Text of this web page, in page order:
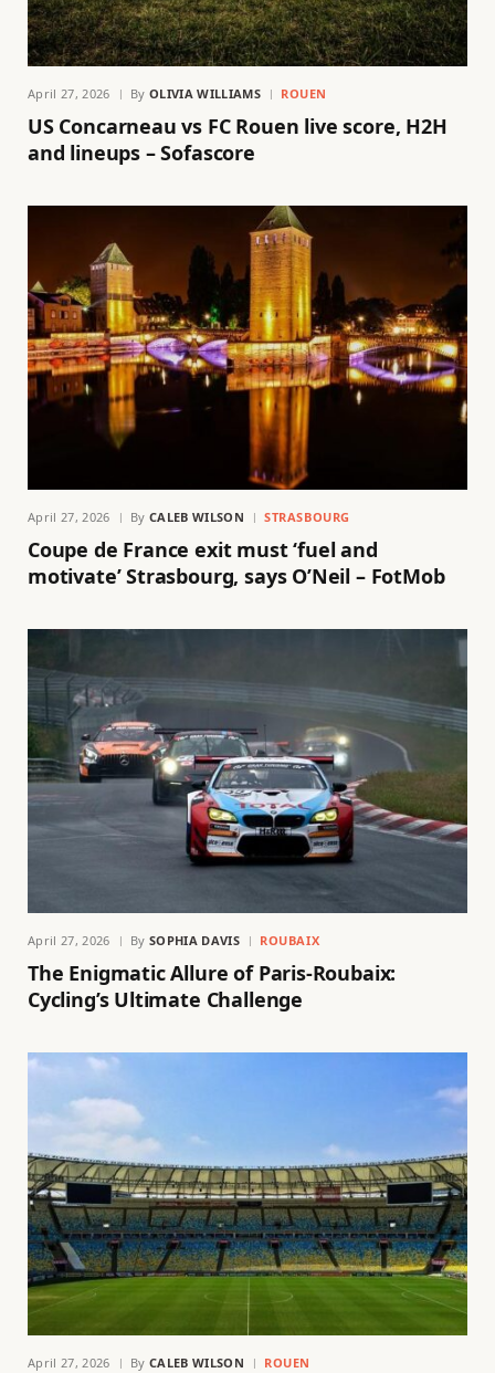
April 27, 2026 By OLIVIA WILLIAMS ROUEN
US Concarneau vs FC Rouen live score, H2H
and lineups – Sofascore
April 27, 2026 By CALEB WILSON STRASBOURG
Coupe de France exit must ‘fuel and
motivate’ Strasbourg, says O’Neil – FotMob
April 27, 2026 By SOPHIA DAVIS ROUBAIX
The Enigmatic Allure of Paris-Roubaix:
Cycling’s Ultimate Challenge
April 27, 2026 By CALEB WILSON ROUEN